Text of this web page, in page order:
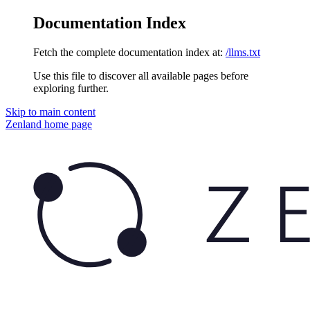
Documentation Index
Fetch the complete documentation index at: /llms.txt
Use this file to discover all available pages before
exploring further.
Skip to main content
Zenland home page